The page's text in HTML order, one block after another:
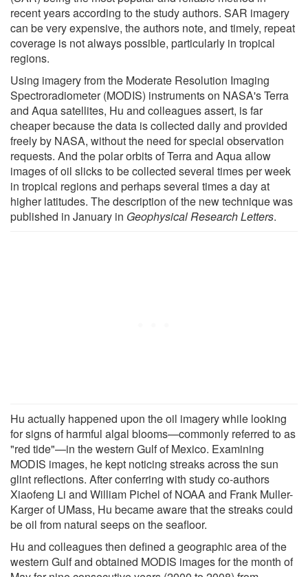
recent years according to the study authors. SAR imagery
can be very expensive, the authors note, and timely, repeat
coverage is not always possible, particularly in tropical
regions.
Using imagery from the Moderate Resolution Imaging
Spectroradiometer (MODIS) instruments on NASA's Terra
and Aqua satellites, Hu and colleagues assert, is far
cheaper because the data is collected daily and provided
freely by NASA, without the need for special observation
requests. And the polar orbits of Terra and Aqua allow
images of oil slicks to be collected several times per week
in tropical regions and perhaps several times a day at
higher latitudes. The description of the new technique was
published in January in Geophysical Research Letters.
Hu actually happened upon the oil imagery while looking
for signs of harmful algal blooms—commonly referred to as
"red tide"—in the western Gulf of Mexico. Examining
MODIS images, he kept noticing streaks across the sun
glint reflections. After conferring with study co-authors
Xiaofeng Li and William Pichel of NOAA and Frank Muller-
Karger of UMass, Hu became aware that the streaks could
be oil from natural seeps on the seafloor.
Hu and colleagues then defined a geographic area of the
western Gulf and obtained MODIS images for the month of